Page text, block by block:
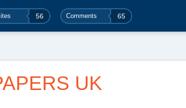
56 Comments 65
UK